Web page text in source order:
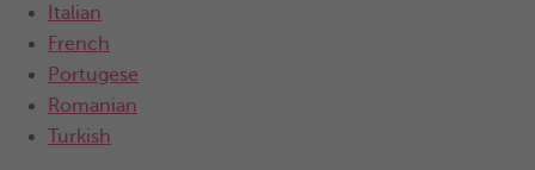
Italian
French
Portugese
Romanian
Turkish